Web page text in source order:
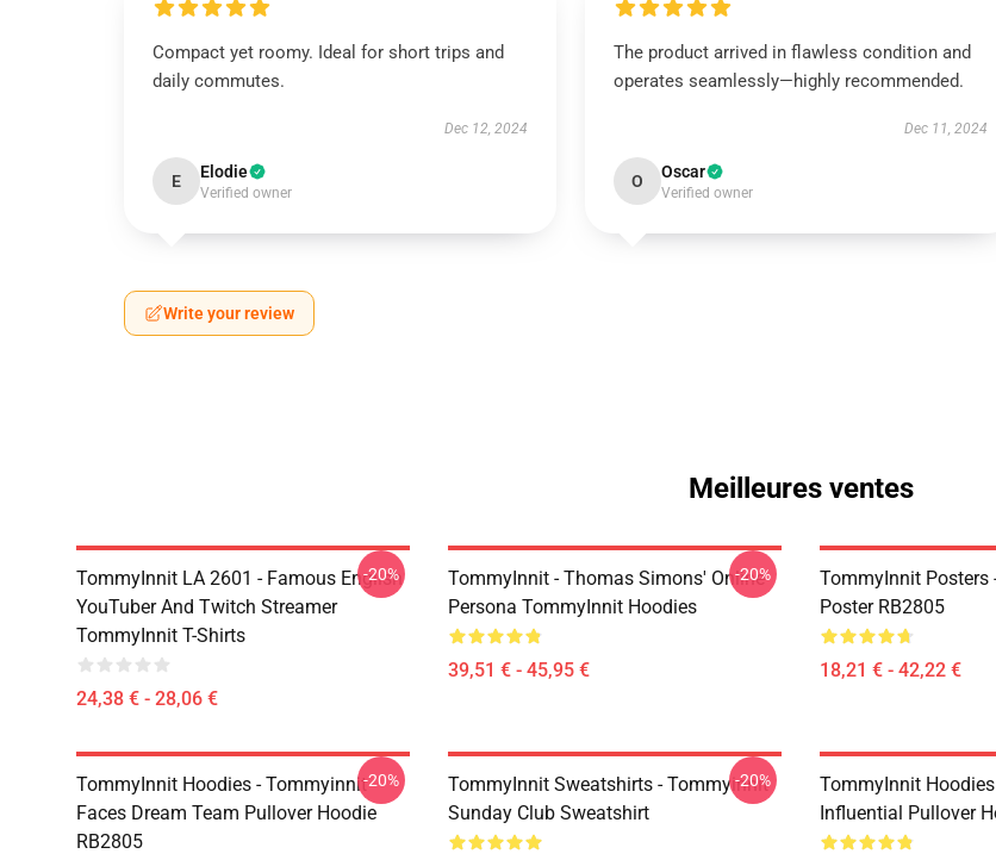
Compact yet roomy. Ideal for short trips and
daily commutes.
Dec 12, 2024
E Elodie
Verified owner
The product arrived in flawless condition and
operates seamlessly—highly recommended.
Dec 11, 2024
O Oscar
Verified owner
Write your review
Meilleures ventes
TommyInnit LA 2601 - Famous English
YouTuber And Twitch Streamer
TommyInnit T-Shirts
24,38 € - 28,06 €
-20%
TommyInnit - Thomas Simons' Online
Persona TommyInnit Hoodies
39,51 € - 45,95 €
-20%
TommyInnit Posters
Poster RB2805
18,21 € - 42,22 €
TommyInnit Hoodies - Tommyinnit
Faces Dream Team Pullover Hoodie
RB2805
-20%
TommyInnit Sweatshirts - Tommyinnit
Sunday Club Sweatshirt
-20%
TommyInnit
Influential Pullover